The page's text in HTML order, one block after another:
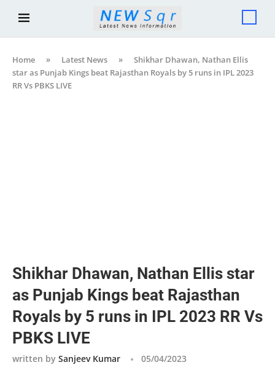
Home » Latest News »
Shikhar Dhawan, Nathan Ellis
star as Punjab Kings beat Rajasthan Royals by 5 runs in IPL 2023
RR Vs PBKS LIVE
Shikhar Dhawan, Nathan Ellis star
as Punjab Kings beat Rajasthan
Royals by 5 runs in IPL 2023 RR Vs
PBKS LIVE
written by Sanjeev Kumar 05/04/2023